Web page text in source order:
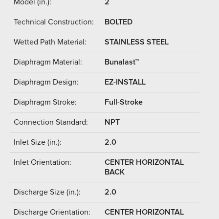
Technical Construction: BOLTED
Wetted Path Material: STAINLESS STEEL
Diaphragm Material: Bunalast™
Diaphragm Design: EZ-INSTALL
Diaphragm Stroke: Full-Stroke
Connection Standard: NPT
Inlet Size (in.): 2.0
Inlet Orientation:
CENTER HORIZONTAL
BACK
Discharge Size (in.): 2.0
Discharge Orientation:
CENTER HORIZONTAL